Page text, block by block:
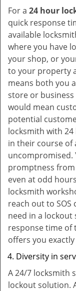
For a 24 hour
quick response
available
where you have
your shop, or
to your property
means both you
store or
would mean
potential
locksmith with
in their course of
uncompromised.
promptness
even at odd
locksmith
reach out to SOS
need in a
response time of
offers you
Diversity in
A 24/7 locksmith
lockout solution.